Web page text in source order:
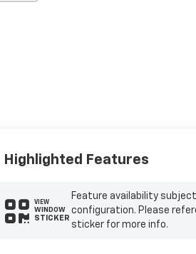
Highlighted Features
VIEW
WINDOW
STICKER
Feature availability
configuration. Please
sticker for more info.